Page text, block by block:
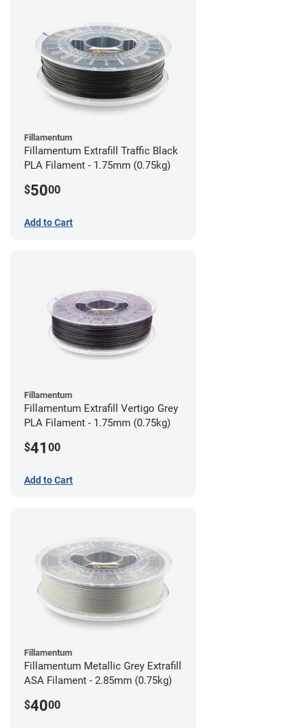
Fillamentum
Fillamentum Extrafill Traffic Black
PLA Filament - 1.75mm (0.75kg)
$5000
Add to Cart
Fillamentum
Fillamentum Extrafill Vertigo Grey
PLA Filament - 1.75mm (0.75kg)
$41 00
Add to Cart
Fillamentum
Fillamentum Metallic Grey Extrafill
ASA Filament - 2.85mm (0.75kg)
$4000